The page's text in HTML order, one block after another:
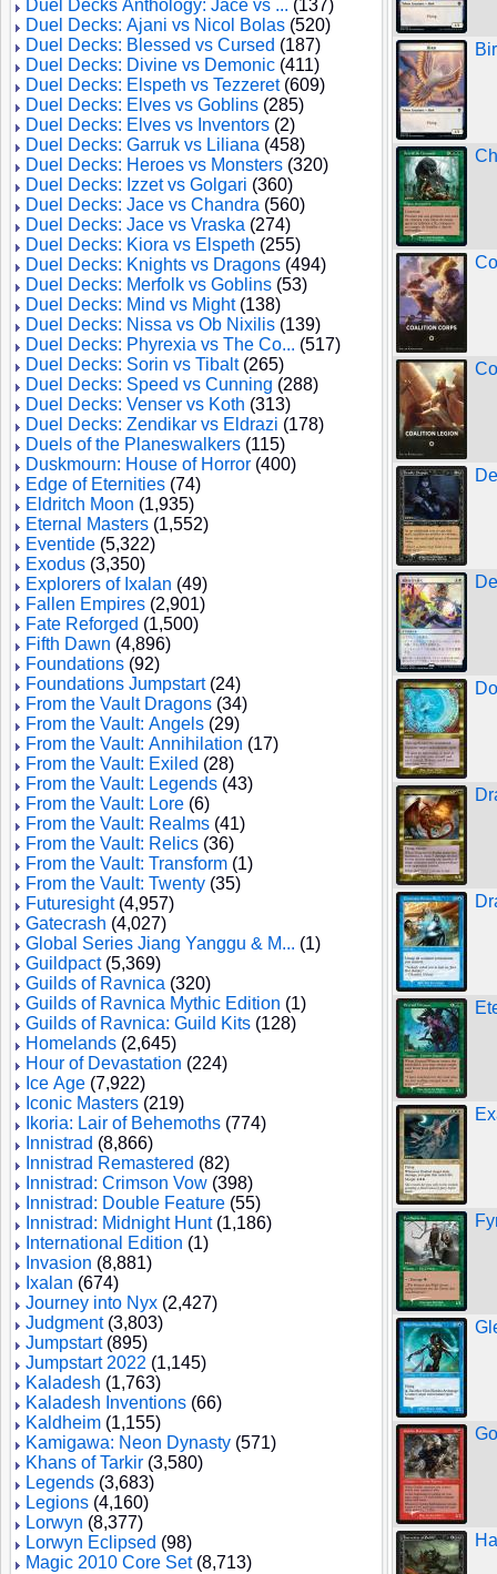
Duel Decks Anthology: Jace vs ... (137)
Duel Decks: Ajani vs Nicol Bolas (520)
Duel Decks: Blessed vs Cursed (187)
Duel Decks: Divine vs Demonic (411)
Duel Decks: Elspeth vs Tezzeret(609)
Duel Decks: Elves vs Goblins (285)
Duel Decks: Elves vs Inventors (2)
Duel Decks: Garruk vs Liliana (458)
Duel Decks: Heroes vs Monsters (320)
Duel Decks: Izzet vs Golgari (360)
Duel Decks: Jace vs Chandra (560)
Duel Decks: Jace vs Vraska (274)
Duel Decks: Kiora vs Elspeth (255)
Duel Decks: Knights vs Dragons (494)
Duel Decks: Merfolk vs Goblins (53)
Duel Decks: Mind vs Might(138)
Duel Decks: Nissa vs Ob Nixilis (139)
Duel Decks: Phyrexia vs The Co... (517)
Duel Decks: Sorin vs Tibalt(265)
Duel Decks: Speed vs Cunning (288)
Duel Decks: Venser vs Koth (313)
Duel Decks: Zendikar vs Eldrazi (178)
Duels of the Planeswalkers (115)
Duskmourn: House of Horror (400)
Edge of Eternities (74)
Eldritch Moon (1,935)
Eternal Masters (1,552)
Eventide (5,322)
Exodus (3,350)
Explorers of Ixalan (49)
Fallen Empires (2,901)
Fate Reforged (1,500)
Fifth Dawn (4,896)
Foundations (92)
Foundations Jumpstart(24)
From the Vault Dragons (34)
From the Vault: Angels (29)
From the Vault: Annihilation (17)
From the Vault: Exiled (28)
From the Vault: Legends (43)
From the Vault: Lore (6)
From the Vault: Realms (41)
From the Vault: Relics (36)
From the Vault: Transform (1)
From the Vault: Twenty (35)
Futuresight(4,957)
Gatecrash (4,027)
Global Series Jiang Yanggu & M... (1)
Guildpact(5,369)
Guilds of Ravnica (320)
Guilds of Ravnica Mythic Edition (1)
Guilds of Ravnica: Guild Kits (128)
Homelands (2,645)
Hour of Devastation (224)
Ice Age (7,922)
Iconic Masters (219)
Ikoria: Lair of Behemoths (774)
Innistrad (8,866)
Innistrad Remastered (82)
Innistrad: Crimson Vow (398)
Innistrad: Double Feature (55)
Innistrad: Midnight Hunt(1,186)
International Edition (1)
Invasion (8,881)
Ixalan (674)
Journey into Nyx (2,427)
Judgment(3,803)
Jumpstart(895)
Jumpstart 2022 (1,145)
Kaladesh (1,763)
Kaladesh Inventions (66)
Kaldheim (1,155)
Kamigawa: Neon Dynasty (571)
Khans of Tarkir (3,580)
Legends (3,683)
Legions (4,160)
Lorwyn (8,377)
Lorwyn Eclipsed (98)
Magic 2010 Core Set(8,713)